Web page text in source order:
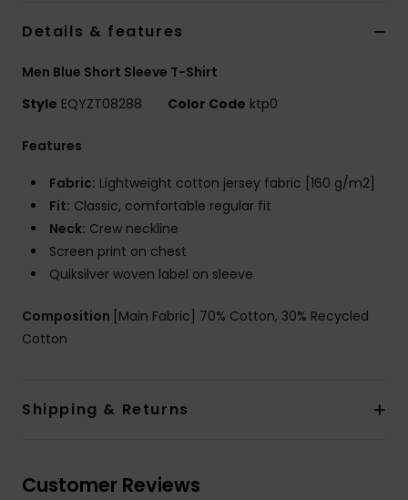
Details & features
Men Blue Short Sleeve T-Shirt
Style EQYZT08288 Color Code ktp0
Features
Fabric: Lightweight cotton jersey fabric [160 g/m2]
Fit: Classic, comfortable regular fit
Neck: Crew neckline
Screen print on chest
Quiksilver woven label on sleeve
Composition [Main Fabric] 70% Cotton, 30% Recycled
Cotton
Shipping & Returns
Customer Reviews